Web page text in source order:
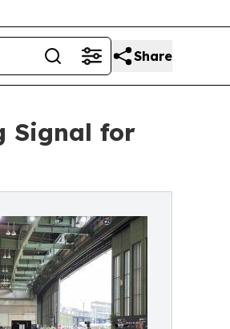
Share
Signal for